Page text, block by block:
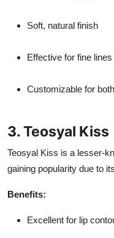
Soft, natural finish
Effective for fine
Customizable for
3. Teosyal Kiss
Teosyal Kiss is a lesser-
gaining popularity due to
Benefits:
Excellent for lip